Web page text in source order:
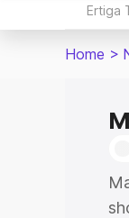
Ertiga
Home >